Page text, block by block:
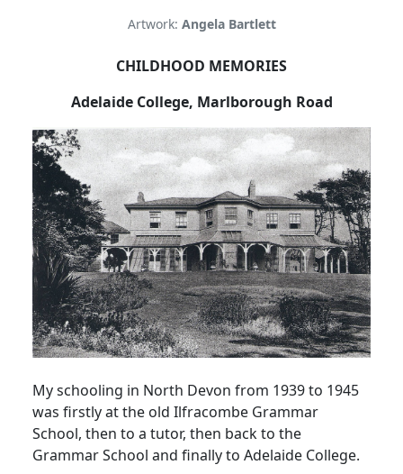
Artwork: Angela Bartlett
CHILDHOOD MEMORIES
Adelaide College, Marlborough Road
My schooling in North Devon from 1939 to 1945
was firstly at the old Ilfracombe Grammar
School, then to a tutor, then back to the
Grammar School and finally to Adelaide College.